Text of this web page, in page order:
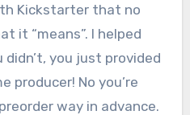
Kickstarter that no
it “means”. I helped
didn’t, you just provided
producer! No you’re
way in advance.